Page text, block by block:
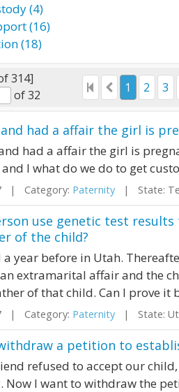
(4)
(16)
(18)
314]
of 32
1 2 3
had a affair the girl is
had a affair the girl is
I what do we do to get
| Category: Paternity | State:
use genetic test
of the child?
year before in Utah.
extramarital affair and the
of that child. Can I prove it
| Category: Paternity | State:
a petition to
refused to accept our
Now I want to withdraw the